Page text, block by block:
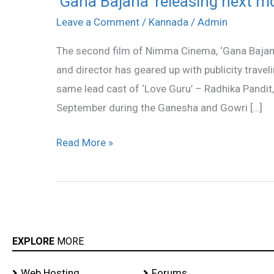
Leave a Comment / Kannada / Admin
The second film of Nimma Cinema, ‘Gana
and director has geared up with publicity
same lead cast of ‘Love Guru’ – Radhika
September during the Ganesha and Gowri […]
Bajana’
next
month!
Read More »
EXPLORE MORE